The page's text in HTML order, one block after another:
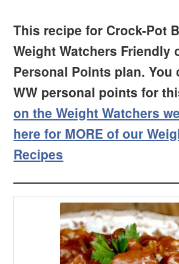
This recipe for Crock-Pot
Weight Watchers Friendly
Personal Points plan. You
WW personal points for
on the Weight Watchers
here for MORE of our
Recipes